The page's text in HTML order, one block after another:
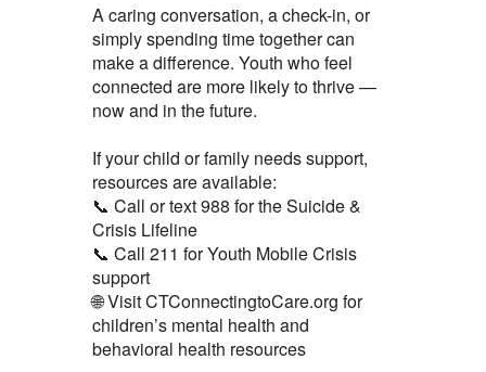
A caring conversation, a check-in, or
simply spending time together can
make a difference. Youth who feel
connected are more likely to thrive —
now and in the future.
If your child or family needs support,
resources are available:
📞 Call or text 988 for the Suicide &
Crisis Lifeline
📞 Call 211 for Youth Mobile Crisis
support
🌐 Visit CTConnectingtoCare.org for
children’s mental health and
behavioral health resources